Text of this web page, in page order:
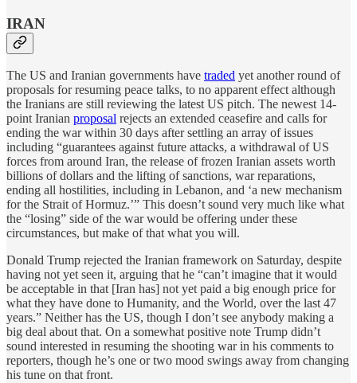
IRAN
The US and Iranian governments have traded yet another round of
proposals for resuming peace talks, to no apparent effect although
the Iranians are still reviewing the latest US pitch. The newest 14-
point Iranian proposal rejects an extended ceasefire and calls for
ending the war within 30 days after settling an array of issues
including “guarantees against future attacks, a withdrawal of US
forces from around Iran, the release of frozen Iranian assets worth
billions of dollars and the lifting of sanctions, war reparations,
ending all hostilities, including in Lebanon, and ‘a new mechanism
for the Strait of Hormuz.’” This doesn’t sound very much like what
the “losing” side of the war would be offering under these
circumstances, but make of that what you will.
Donald Trump rejected the Iranian framework on Saturday, despite
having not yet seen it, arguing that he “can’t imagine that it would
be acceptable in that [Iran has] not yet paid a big enough price for
what they have done to Humanity, and the World, over the last 47
years.” Neither has the US, though I don’t see anybody making a
big deal about that. On a somewhat positive note Trump didn’t
sound interested in resuming the shooting war in his comments to
reporters, though he’s one or two mood swings away from changing
his tune on that front.